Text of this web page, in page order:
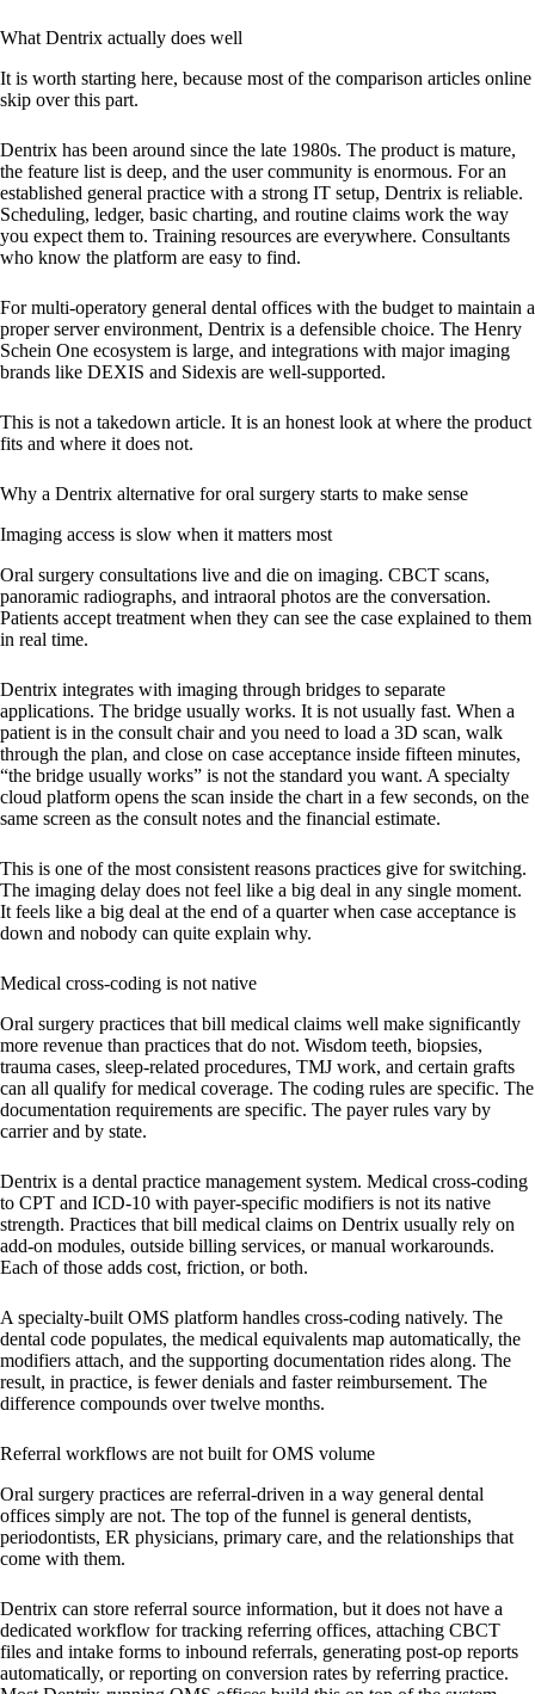
What Dentrix actually does well
It is worth starting here, because most of the comparison articles online
skip over this part.
Dentrix has been around since the late 1980s. The product is mature,
the feature list is deep, and the user community is enormous. For an
established general practice with a strong IT setup, Dentrix is reliable.
Scheduling, ledger, basic charting, and routine claims work the way
you expect them to. Training resources are everywhere. Consultants
who know the platform are easy to find.
For multi-operatory general dental offices with the budget to maintain a
proper server environment, Dentrix is a defensible choice. The Henry
Schein One ecosystem is large, and integrations with major imaging
brands like DEXIS and Sidexis are well-supported.
This is not a takedown article. It is an honest look at where the product
fits and where it does not.
Why a Dentrix alternative for oral surgery starts to make sense
Imaging access is slow when it matters most
Oral surgery consultations live and die on imaging. CBCT scans,
panoramic radiographs, and intraoral photos are the conversation.
Patients accept treatment when they can see the case explained to them
in real time.
Dentrix integrates with imaging through bridges to separate
applications. The bridge usually works. It is not usually fast. When a
patient is in the consult chair and you need to load a 3D scan, walk
through the plan, and close on case acceptance inside fifteen minutes,
“the bridge usually works” is not the standard you want. A specialty
cloud platform opens the scan inside the chart in a few seconds, on the
same screen as the consult notes and the financial estimate.
This is one of the most consistent reasons practices give for switching.
The imaging delay does not feel like a big deal in any single moment.
It feels like a big deal at the end of a quarter when case acceptance is
down and nobody can quite explain why.
Medical cross-coding is not native
Oral surgery practices that bill medical claims well make significantly
more revenue than practices that do not. Wisdom teeth, biopsies,
trauma cases, sleep-related procedures, TMJ work, and certain grafts
can all qualify for medical coverage. The coding rules are specific. The
documentation requirements are specific. The payer rules vary by
carrier and by state.
Dentrix is a dental practice management system. Medical cross-coding
to CPT and ICD-10 with payer-specific modifiers is not its native
strength. Practices that bill medical claims on Dentrix usually rely on
add-on modules, outside billing services, or manual workarounds.
Each of those adds cost, friction, or both.
A specialty-built OMS platform handles cross-coding natively. The
dental code populates, the medical equivalents map automatically, the
modifiers attach, and the supporting documentation rides along. The
result, in practice, is fewer denials and faster reimbursement. The
difference compounds over twelve months.
Referral workflows are not built for OMS volume
Oral surgery practices are referral-driven in a way general dental
offices simply are not. The top of the funnel is general dentists,
periodontists, ER physicians, primary care, and the relationships that
come with them.
Dentrix can store referral source information, but it does not have a
dedicated workflow for tracking referring offices, attaching CBCT
files and intake forms to inbound referrals, generating post-op reports
automatically, or reporting on conversion rates by referring practice.